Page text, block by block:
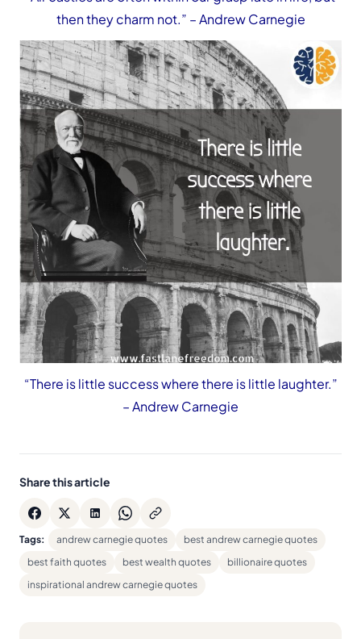
then they charm not.” – Andrew Carnegie
“There is little success where there is little laughter.”
– Andrew Carnegie
Share this article
Tags: andrew carnegie quotes
best andrew carnegie quotes
best faith quotes
best wealth quotes
billionaire quotes
inspirational andrew carnegie quotes